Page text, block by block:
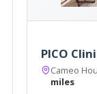
PICO
Cameo
miles